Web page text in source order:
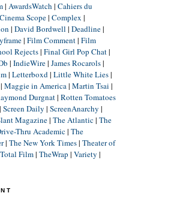
| AwardsWatch | Cahiers du
Cinema Scope| Complex |
| David Bordwell | Deadline|
| Film Comment| Film
Rejects| Final Girl Pop Chat|
| IndieWire| James Rocarols|
| Letterboxd| Little White Lies|
Maggie in America| Martin Tsai |
Durgnat| Rotten Tomatoes
Screen Daily | ScreenAnarchy |
Magazine| The Atlantic| The
Thru Academic| The
| The New York Times| Theater of
Total Film| TheWrap | Variety |